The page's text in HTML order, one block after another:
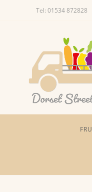
Tel: 01534 872828